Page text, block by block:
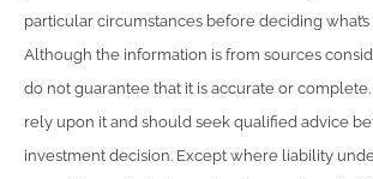
particular circumstances before deciding
Although the information is from sources
do not guarantee that it is accurate or
rely upon it and should seek qualified advice
investment decision. Except where liability